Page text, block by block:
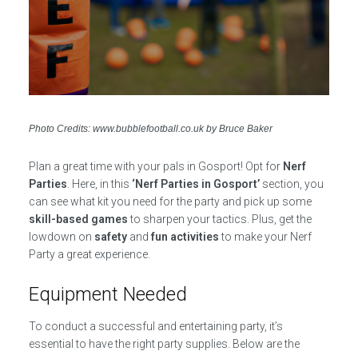
Photo Credits: www.bubblefootball.co.uk by Bruce Baker
Plan a great time with your pals in Gosport! Opt for Nerf
Parties . Here, in this ‘Nerf Parties in Gosport’section, you
can see what kit you need for the party and pick up some
skill-based gamesto sharpen your tactics. Plus, get the
lowdown on safetyand fun activitiesto make your Nerf
Party a great experience.
Equipment Needed
To conduct a successful and entertaining party, it’s
essential to have the right party supplies. Below are the